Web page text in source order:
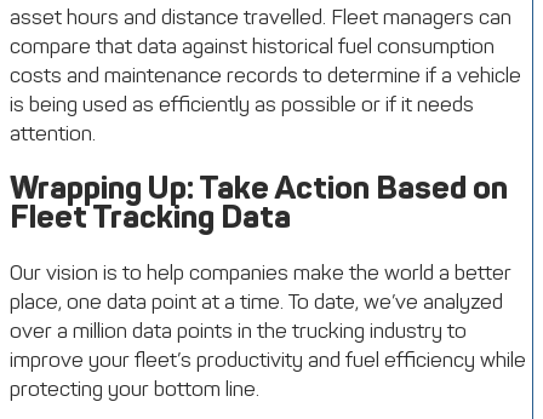
asset hours and distance travelled. Fleet managers can
compare that data against historical fuel consumption
costs and maintenance records to determine if a vehicle
is being used as efficiently as possible or if it needs
attention.
Wrapping Up: Take Action Based on
Fleet Tracking Data
Our vision is to help companies make the world a better
place, one data point at a time. To date, we’ve analyzed
over a million data points in the trucking industry to
improve your fleet’s productivity and fuel efficiency while
protecting your bottom line.